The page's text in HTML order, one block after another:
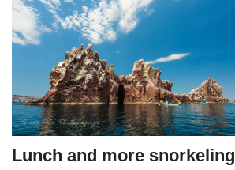
Lunch and more snorkeling